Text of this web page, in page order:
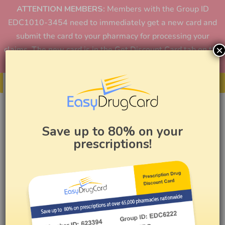
ATTENTION MEMBERS: Members with the Group ID
EDC1010-3454 need to immediately get a new card and
submit the card to your pharmacy for processing your
claims. The new card is in the Get Discount Card tab on the
Get Your Card
How to Reduce Pharmacy
Costs Using Easy Drug Card
BY EASY DRUG CARD
Save up to 80% on your
prescriptions!
×